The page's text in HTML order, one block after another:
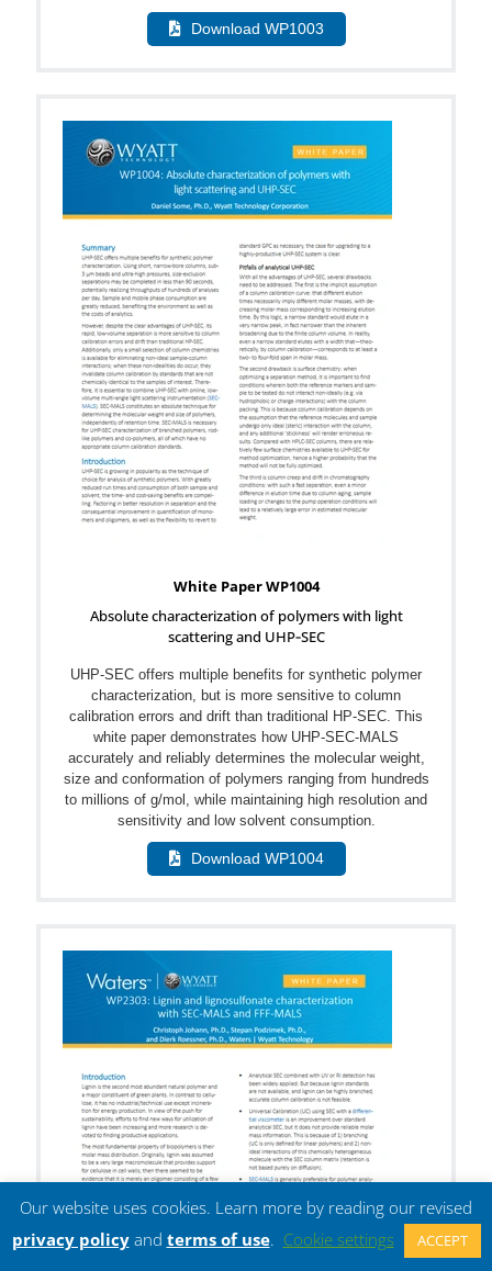
Download WP1003
White Paper WP1004
Absolute characterization of polymers with light
scattering and UHP‐SEC
UHP‐SEC offers multiple benefits for synthetic polymer
characterization, but is more sensitive to column
calibration errors and drift than traditional HP‐SEC. This
white paper demonstrates how UHP-SEC‐MALS
accurately and reliably determines the molecular weight,
size and conformation of polymers ranging from hundreds
to millions of g/mol, while maintaining high resolution and
sensitivity and low solvent consumption.
Download WP1004
Our website uses cookies. Learn more by reading our revised
privacy policyandterms of use.Cookie settings ACCEPT